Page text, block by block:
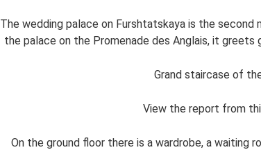
The wedding palace on Furshtatskaya is the
the palace on the Promenade des Anglais, it greets
Grand staircase of
View the report from
On the ground floor there is a wardrobe, a waiting